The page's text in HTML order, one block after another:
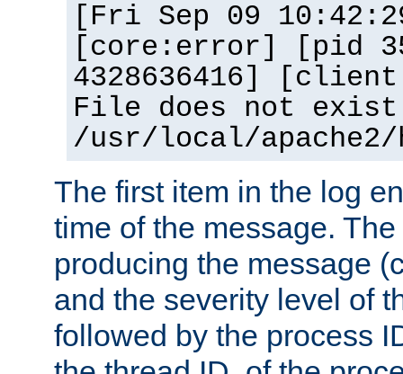
[Fri Sep 09
[core:error] [pid
4328636416]
File does not
/usr/local/
The first item in the log
time of the message.
producing the message
and the severity level of
followed by the process